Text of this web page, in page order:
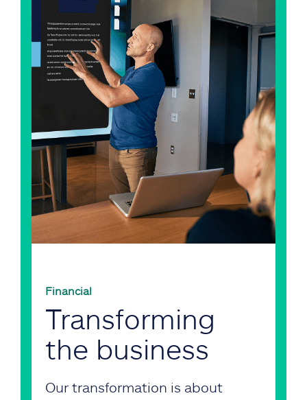
Financial
Transforming
the business
Our transformation is about